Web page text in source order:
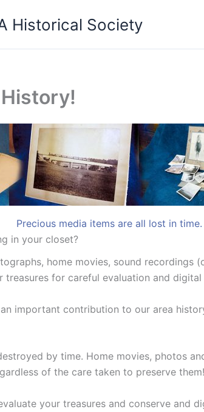
Historical Society
Precious media items are all lost in
in your closet?
home movies, sound
treasures for careful evaluation and
important contribution to our area
by time. Home movies, photos
of the care taken to preserve them!
your treasures and conserve and